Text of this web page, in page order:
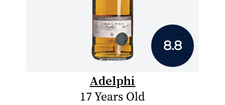
8.8
Adelphi
17 Years Old